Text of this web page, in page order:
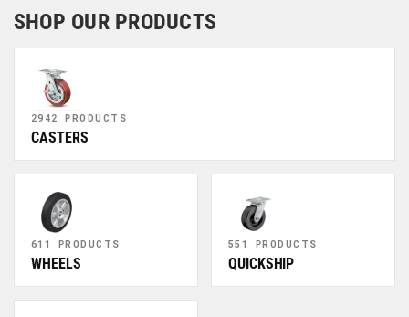
SHOP OUR PRODUCTS
2942 PRODUCTS
CASTERS
611 PRODUCTS
WHEELS
551 PRODUCTS
QUICKSHIP